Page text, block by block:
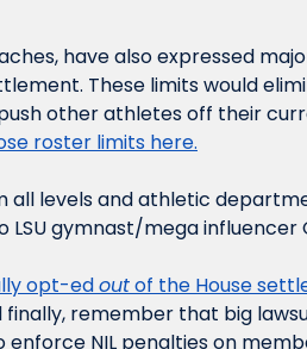
have also expressed
These limits would
other athletes off their
roster limits here.
levels and athletic
gymnast/mega influencer
opt-ed out
finally, remember that big
NIL penalties on